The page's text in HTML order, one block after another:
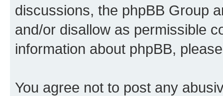
discussions, the phpBB Group
and/or disallow as permissible
information about phpBB,
You agree not to post any